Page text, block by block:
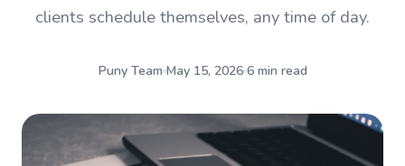
clients schedule themselves, any time of day.
Puny Team May 15, 2026 6 min read